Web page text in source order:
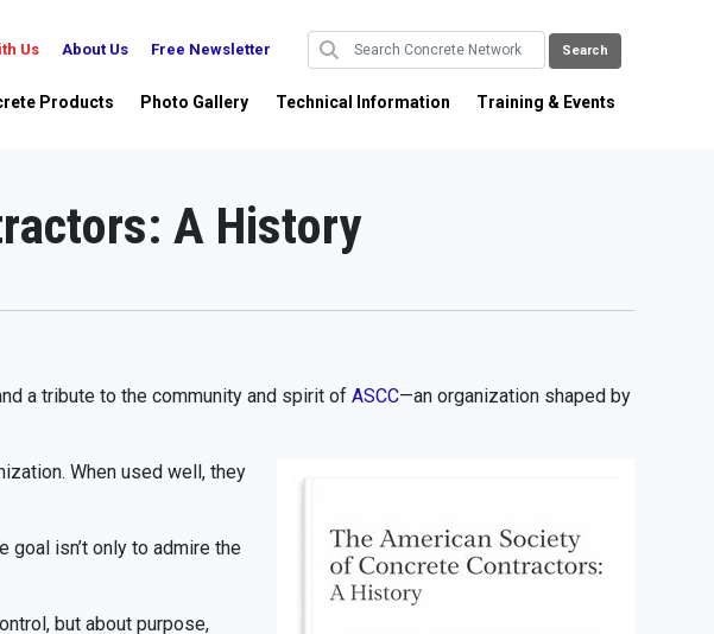
Products Photo Gallery Technical Information Training & Events
Us About Us Free Newsletter
A History
a tribute to the community and spirit of ASCC—an organization shaped by
When used well, they
goal isn’t only to admire the
but about purpose,